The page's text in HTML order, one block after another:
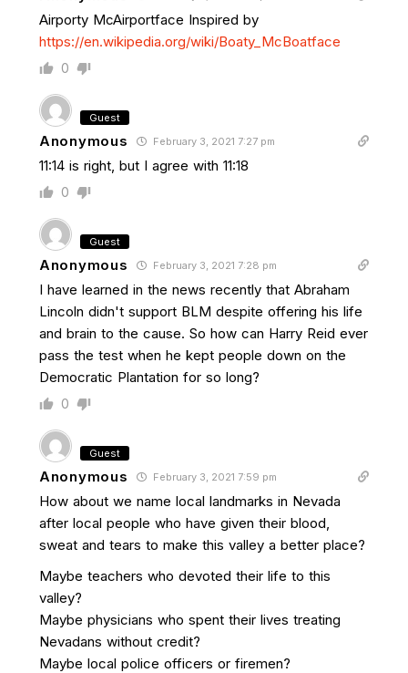
Airporty McAirportface Inspired by
https://en.wikipedia.org/wiki/Boaty_McBoatface
0
Guest
Anonymous February 3, 2021 7:27 pm
11:14 is right, but I agree with 11:18
0
Guest
Anonymous February 3, 2021 7:28 pm
I have learned in the news recently that Abraham
Lincoln didn't support BLM despite offering his life
and brain to the cause. So how can Harry Reid ever
pass the test when he kept people down on the
Democratic Plantation for so long?
0
Guest
Anonymous February 3, 2021 7:59 pm
How about we name local landmarks in Nevada
after local people who have given their blood,
sweat and tears to make this valley a better place?
Maybe teachers who devoted their life to this
valley?
Maybe physicians who spent their lives treating
Nevadans without credit?
Maybe local police officers or firemen?